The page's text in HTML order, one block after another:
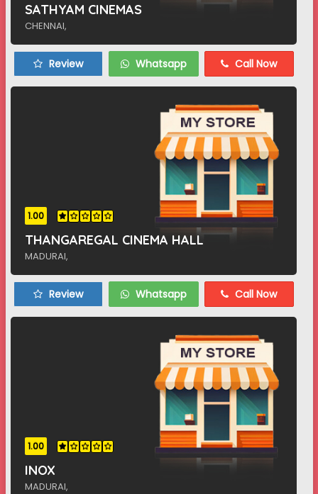
SATHYAM CINEMAS
CHENNAI,
Review Whatsapp Call Now
1.00
THANGAREGAL CINEMA HALL
MADURAI,
Review Whatsapp Call Now
1.00
INOX
MADURAI,